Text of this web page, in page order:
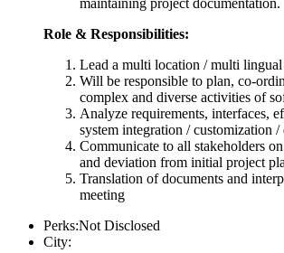
maintaining project documentation.
Role & Responsibilities:
Lead a multi location / multi lingual
Will be responsible to plan, co-
complex and diverse activities of
Analyze requirements, interfaces,
system integration / customization /
Communicate to all stakeholders
and deviation from initial project
Translation of documents and
meeting
Perks:Not Disclosed
City: